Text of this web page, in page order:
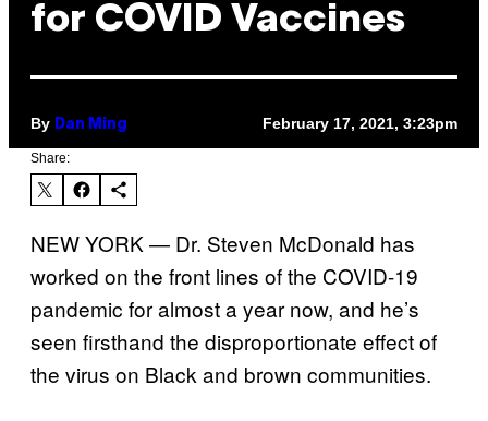
for COVID Vaccines
By Dan Ming February 17, 2021, 3:23pm
Share:
NEW YORK — Dr. Steven McDonald has
worked on the front lines of the COVID-19
pandemic for almost a year now, and he’s
seen firsthand the disproportionate effect of
the virus on Black and brown communities.